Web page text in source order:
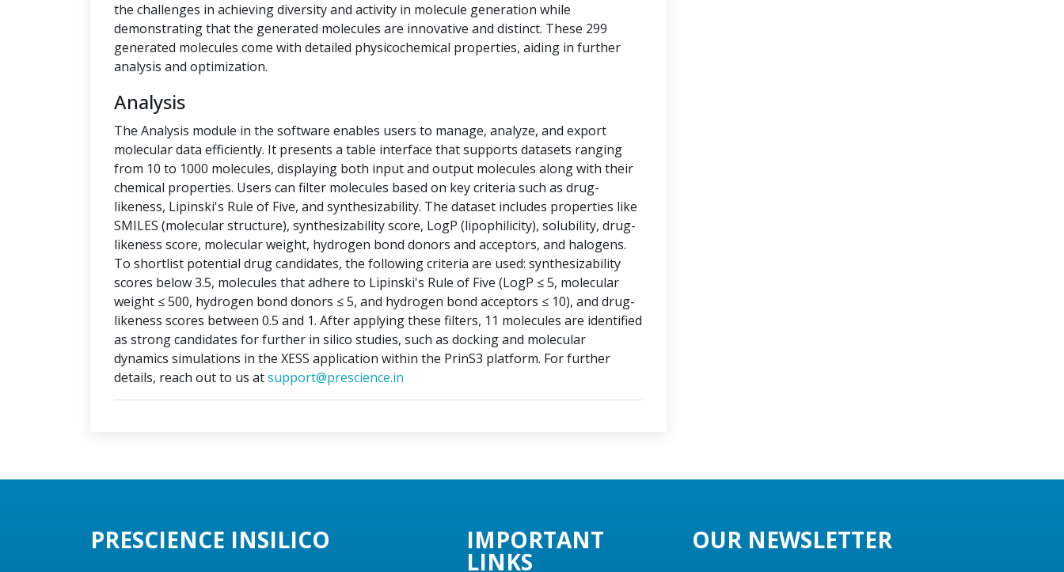
the challenges in achieving diversity and activity in molecule generation while
demonstrating that the generated molecules are innovative and distinct. These 299
generated molecules come with detailed physicochemical properties, aiding in further
analysis and optimization.
Analysis
The Analysis module in the software enables users to manage, analyze, and export
molecular data efficiently. It presents a table interface that supports datasets ranging
from 10 to 1000 molecules, displaying both input and output molecules along with their
chemical properties. Users can filter molecules based on key criteria such as drug-
likeness, Lipinski's Rule of Five, and synthesizability. The dataset includes properties like
SMILES (molecular structure), synthesizability score, LogP (lipophilicity), solubility, drug-
likeness score, molecular weight, hydrogen bond donors and acceptors, and halogens.
To shortlist potential drug candidates, the following criteria are used: synthesizability
scores below 3.5, molecules that adhere to Lipinski's Rule of Five (LogP ≤ 5, molecular
weight ≤ 500, hydrogen bond donors ≤ 5, and hydrogen bond acceptors ≤ 10), and drug-
likeness scores between 0.5 and 1. After applying these filters, 11 molecules are identified
as strong candidates for further in silico studies, such as docking and molecular
dynamics simulations in the XESS application within the PrinS3 platform. For further
details, reach out to us atsupport@prescience.in
PRESCIENCE INSILICO IMPORTANT
LINKS
OUR NEWSLETTER